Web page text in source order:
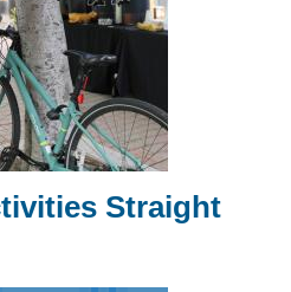
Straight